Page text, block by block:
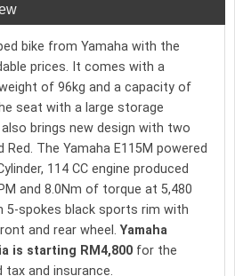
bike from Yamaha with the
prices. It comes with a
of 96kg and a capacity of
seat with a large storage
brings new design with two
The Yamaha E115M powered
114 CC engine produced
and 8.0Nm of torque at 5,480
5-spokes black sports rim with
and rear wheel.Yamaha
is starting RM4,800 for the
and insurance.